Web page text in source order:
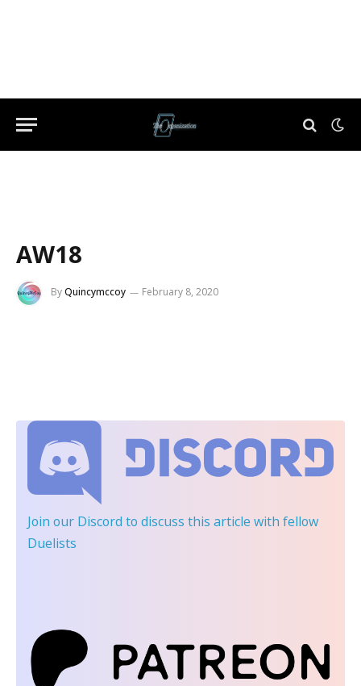
AW18
ByQuincymccoy February 8, 2020
Join our Discord to discuss this article with fellow
Duelists